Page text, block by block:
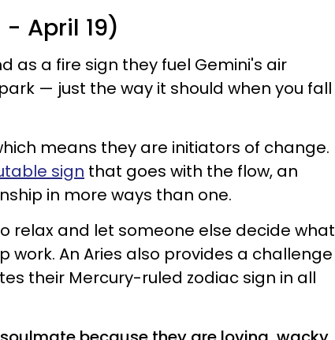
- April 19)
as a fire sign they fuel Gemini's air
— just the way it should when you fall
means they are initiators of change.
sign that goes with the flow, an
in more ways than one.
relax and let someone else decide what
work. An Aries also provides a challenge
their Mercury-ruled zodiac sign in all